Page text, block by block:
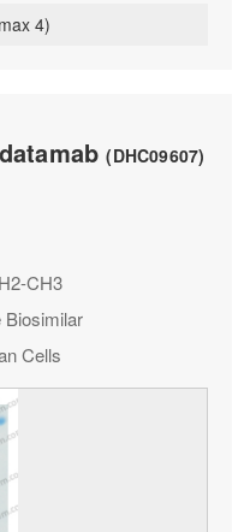
4)
(DHC09607)
CH3
Biosimilar
Cells